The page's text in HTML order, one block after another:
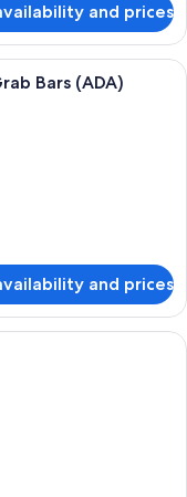
and prices
bedding, pillowtop beds,
Bars (ADA)
and prices
with a large bed, a